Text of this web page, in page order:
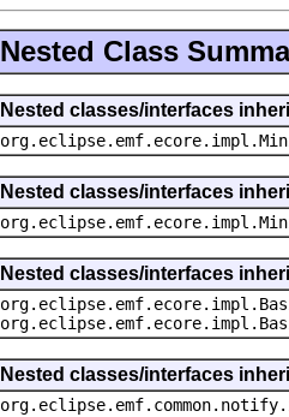
Nested Class
Nested classes/interfaces
Nested classes/interfaces
Nested classes/interfaces
Nested classes/interfaces